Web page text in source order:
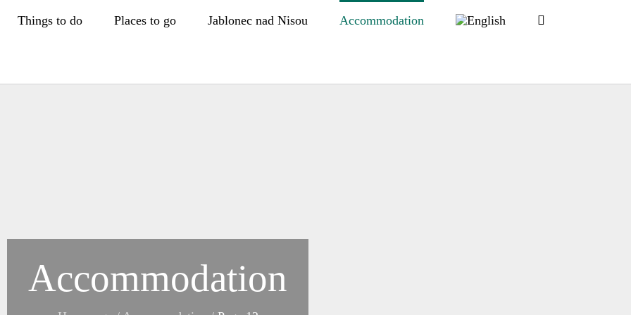
Things to do Places to go Jablonec nad Nisou Accommodation
Accommodation